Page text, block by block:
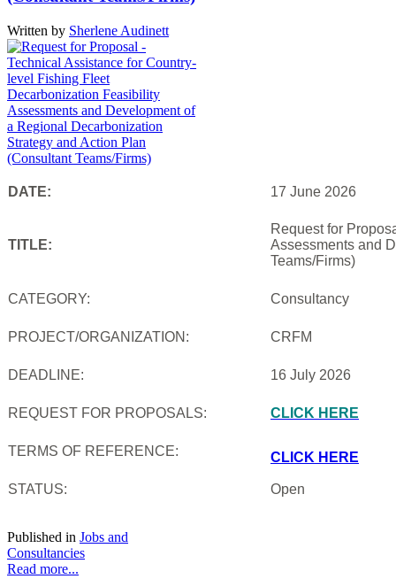
Written by Sherlene Audinett
DATE: 17 June 2026
TITLE:
Request for
Assessments and
Teams/Firms)
CATEGORY: Consultancy
PROJECT/ORGANIZATION: CRFM
DEADLINE: 16 July 2026
REQUEST FOR PROPOSALS: CLICK HERE
TERMS OF REFERENCE: CLICK HERE
STATUS: Open
Published in Jobs and
Consultancies
Read more...